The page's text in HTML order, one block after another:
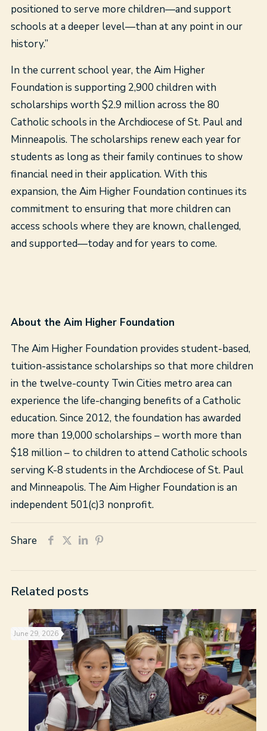
positioned to serve more children—and support
schools at a deeper level—than at any point in our
history.”
In the current school year, the Aim Higher
Foundation is supporting 2,900 children with
scholarships worth $2.9 million across the 80
Catholic schools in the Archdiocese of St. Paul and
Minneapolis. The scholarships renew each year for
students as long as their family continues to show
financial need in their application. With this
expansion, the Aim Higher Foundation continues its
commitment to ensuring that more children can
access schools where they are known, challenged,
and supported—today and for years to come.
About the Aim Higher Foundation
The Aim Higher Foundation provides student-based,
tuition-assistance scholarships so that more children
in the twelve-county Twin Cities metro area can
experience the life-changing benefits of a Catholic
education. Since 2012, the foundation has awarded
more than 19,000 scholarships – worth more than
$18 million – to children to attend Catholic schools
serving K-8 students in the Archdiocese of St. Paul
and Minneapolis. The Aim Higher Foundation is an
independent 501(c)3 nonprofit.
Share
Related posts
June 29, 2026